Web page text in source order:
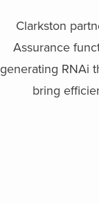
Clarkston
Assurance
generating RNAi
bring